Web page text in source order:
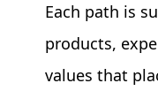
Each path is
products,
values that